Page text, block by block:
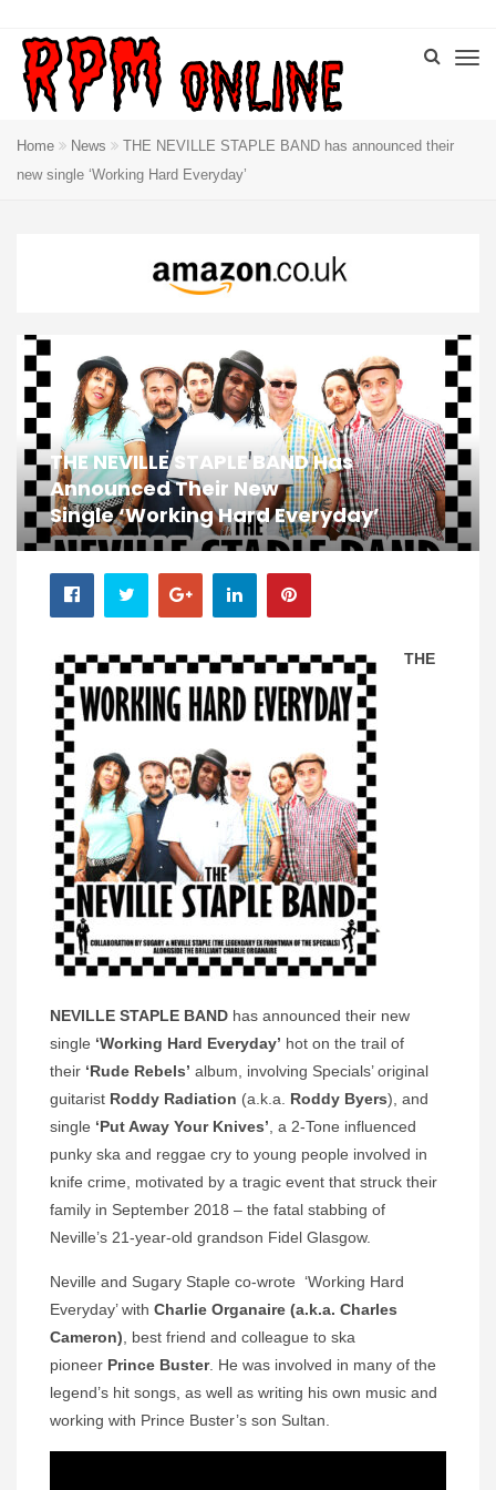
Home News
THE NEVILLE STAPLE BAND has announced their
new single ‘Working Hard Everyday’
THE NEVILLE STAPLE BAND Has
Announced Their New
Single ‘Working Hard Everyday’
THE
NEVILLE STAPLE BAND has announced their new
single ‘Working Hard Everyday’ hot on the trail of
their ‘Rude Rebels’ album, involving Specials’ original
guitarist Roddy Radiation (a.k.a. Roddy Byers), and
single ‘Put Away Your Knives’ , a 2-Tone influenced
punky ska and reggae cry to young people involved in
knife crime, motivated by a tragic event that struck their
family in September 2018 – the fatal stabbing of
Neville’s 21-year-old grandson Fidel Glasgow.
Neville and Sugary Staple co-wrote ‘Working Hard
Everyday’ with Charlie Organaire (a.k.a. Charles
Cameron) , best friend and colleague to ska
pioneer Prince Buster. He was involved in many of the
legend’s hit songs, as well as writing his own music and
working with Prince Buster’s son Sultan.